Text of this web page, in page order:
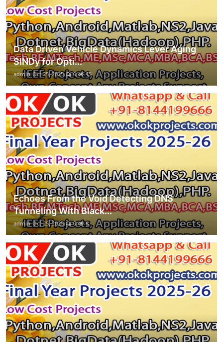
Data Driven Vehicle Dynamics Lever Aging
SINDy for Opti...
admin Oct 25, 2025 0 15
Echoes From the Void Detecting DNS
Tunneling With Black...
admin Oct 25, 2025 0 8